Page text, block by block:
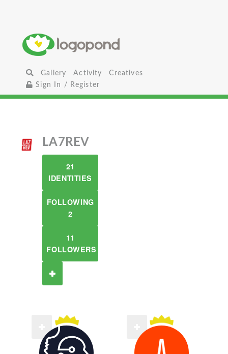
Gallery Activity
Creatives
Sign In / Register
LA7REV
21
IDENTITIES
FOLLOWING
2
11
FOLLOWERS